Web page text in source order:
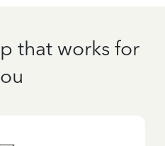
that works for